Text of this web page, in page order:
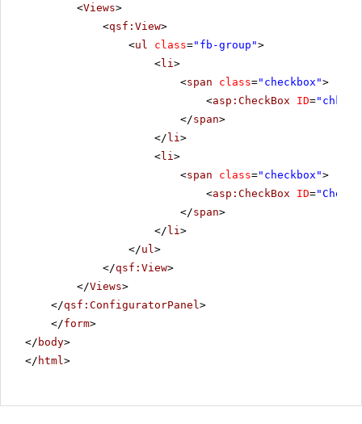
<Views>
<qsf:View>
<ul class="fb-group">
<li >
<span class="checkbox">
<asp:CheckBox ID=
</span>
</li >
<li >
<span class="checkbox">
<asp:CheckBox ID=
</span>
</li >
</ul >
</qsf:View>
</Views>
</qsf:ConfiguratorPanel >
</form>
</ body>
</ html >